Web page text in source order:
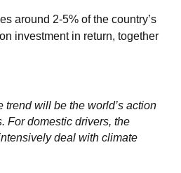
around 2-5% of the country’s
investment in return, together
will be the world’s action
For domestic drivers, the
deal with climate